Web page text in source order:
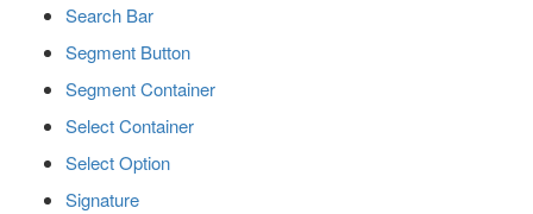
Search Bar
Segment Button
Segment Container
Select Container
Select Option
Signature